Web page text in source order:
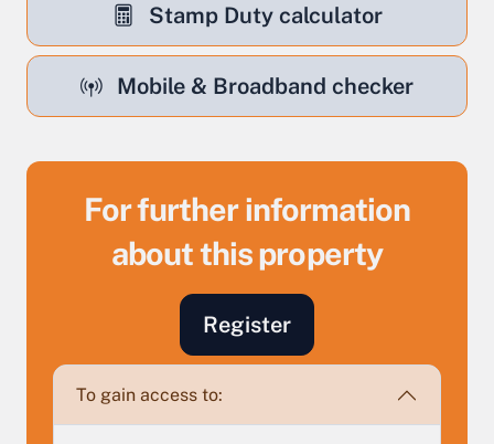
Stamp Duty calculator
Mobile & Broadband checker
For further information
about this property
Register
To gain access to:
Sell Your Property by Auction
Find out how much your land or property could sell
for at auction.